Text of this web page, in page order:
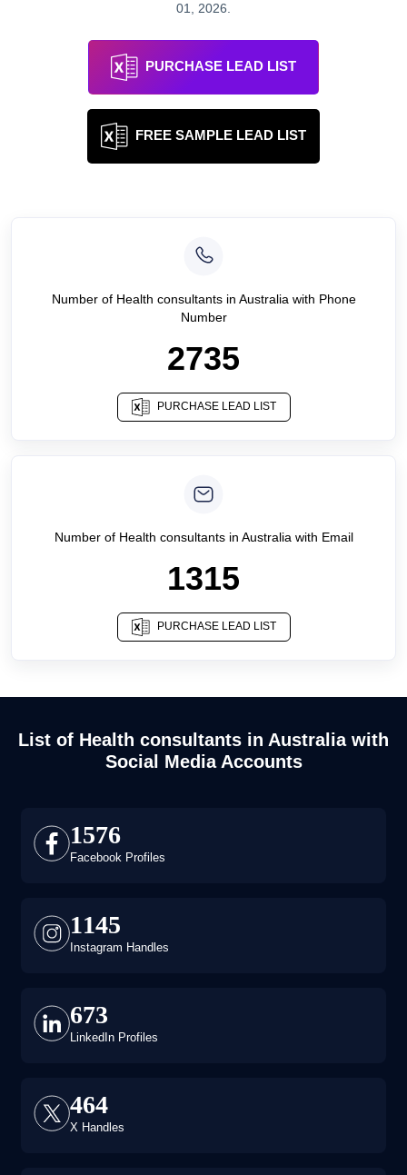
01, 2026
PURCHASE LEAD LIST
FREE SAMPLE LEAD LIST
Number of Health consultantsin Australia with Phone
Number
2735
PURCHASE LEAD LIST
Number of Health consultantsin Australia with Email
1315
PURCHASE LEAD LIST
List of Health consultants in Australia with
Social Media Accounts
1576
Facebook Profiles
1145
Instagram Handles
673
LinkedIn Profiles
464
X Handles